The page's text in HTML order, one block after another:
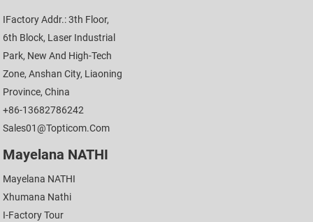
IFactory Addr.: 3th Floor,
6th Block, Laser Industrial
Park, New And High-Tech
Zone, Anshan City, Liaoning
Province, China
+86-13682786242
Sales01@topticom.com
Mayelana NATHI
Mayelana NATHI
Xhumana Nathi
I-Factory Tour